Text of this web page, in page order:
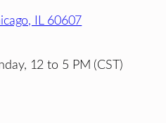
IL 60607
12 to 5 PM (CST)